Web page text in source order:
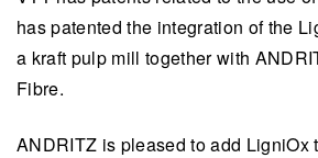
has patented the integration of the
a kraft pulp mill together with
Fibre.
ANDRITZ is pleased to add LigniOx